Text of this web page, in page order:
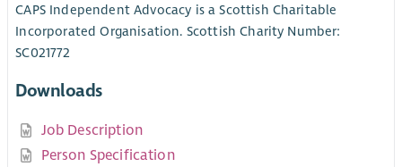
CAPS Independent Advocacy is a Scottish Charitable
Incorporated Organisation. Scottish Charity Number:
SC021772
Downloads
Job Description
Person Specification